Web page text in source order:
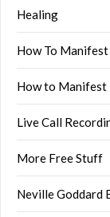
Healing
How To
How to Manifest
Live Call
More Free Stuff
Neville Goddard